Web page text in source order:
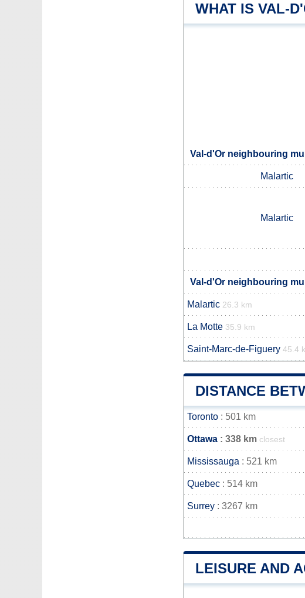
WHAT IS VAL-
Val-d'Or neighbouring
Malartic
Malartic
Val-d'Or neighbouring
Malartic 26.3 km
La Motte 35.9 km
Saint-Marc-de-Figuery 45.4
DISTANCE
Toronto : 501 km
Ottawa : 338 km closest
Mississauga : 521 km
Quebec : 514 km
Surrey : 3267 km
LEISURE AND